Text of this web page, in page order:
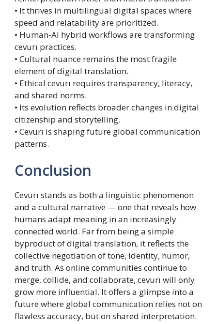
• It thrives in multilingual digital spaces where
speed and relatability are prioritized.
• Human-AI hybrid workflows are transforming
cevurı practices.
• Cultural nuance remains the most fragile
element of digital translation.
• Ethical cevurı requires transparency, literacy,
and shared norms.
• Its evolution reflects broader changes in digital
citizenship and storytelling.
• Cevurı is shaping future global communication
patterns.
Conclusion
Cevurı stands as both a linguistic phenomenon
and a cultural narrative — one that reveals how
humans adapt meaning in an increasingly
connected world. Far from being a simple
byproduct of digital translation, it reflects the
collective negotiation of tone, identity, humor,
and truth. As online communities continue to
merge, collide, and collaborate, cevurı will only
grow more influential. It offers a glimpse into a
future where global communication relies not on
flawless accuracy, but on shared interpretation.